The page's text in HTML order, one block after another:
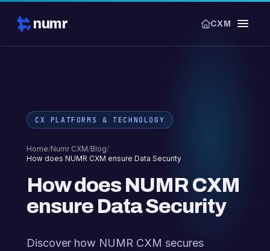
numr CXM
CX PLATFORMS & TECHNOLOGY
Home/Numr CXM/Blog/
How does NUMR CXM ensure Data Security
How does NUMR CXM
ensure Data Security
Discover how NUMR CXM secures